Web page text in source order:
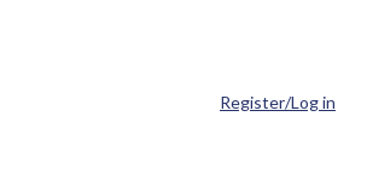
Register/Log in